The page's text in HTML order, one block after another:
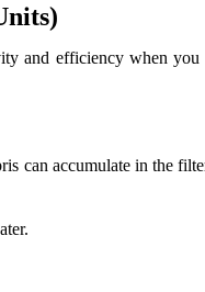
and efficiency when
can accumulate in the